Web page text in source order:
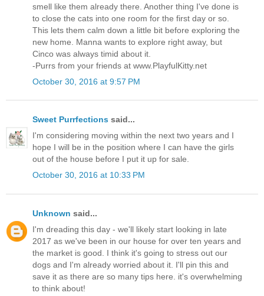
smell like them already there. Another thing I've done is
to close the cats into one room for the first day or so.
This lets them calm down a little bit before exploring the
new home. Manna wants to explore right away, but
Cinco was always timid about it.
-Purrs from your friends at www.PlayfulKitty.net
October 30, 2016 at 9:57 PM
Sweet Purrfections said...
I'm considering moving within the next two years and I
hope I will be in the position where I can have the girls
out of the house before I put it up for sale.
October 30, 2016 at 10:33 PM
Unknown said...
I'm dreading this day - we'll likely start looking in late
2017 as we've been in our house for over ten years and
the market is good. I think it's going to stress out our
dogs and I'm already worried about it. I'll pin this and
save it as there are so many tips here. it's overwhelming
to think about!